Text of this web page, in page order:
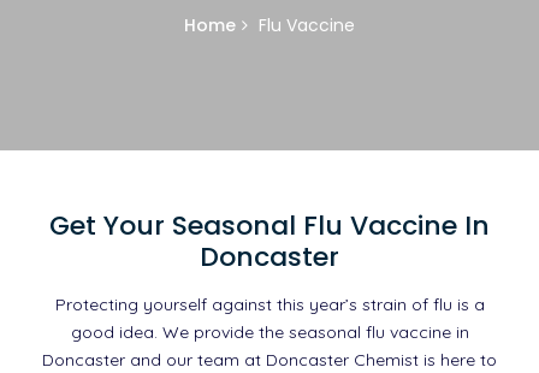
Home Flu Vaccine
Get Your Seasonal Flu Vaccine In
Doncaster
Protecting yourself against this year’s strain of flu is a
good idea. We provide the seasonal flu vaccine in
Doncaster and our team at Doncaster Chemist is here to